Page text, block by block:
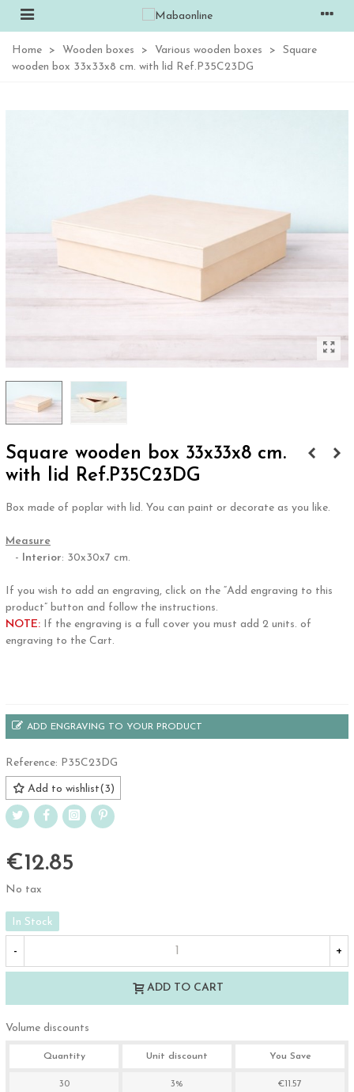
Home > Wooden boxes > Various wooden boxes >
Square
wooden box 33x33x8 cm. with lid Ref.P35C23DG
Square wooden box 33x33x8 cm.
with lid Ref.P35C23DG
Box made of poplar with lid. You can paint or decorate as you like.
Measure
-
Interior: 30x30x7 cm.
If you wish to add an engraving, click on the “Add engraving to this
product” button and follow the instructions.
NOTE: If the engraving is a full cover you must add 2 units. of
engraving to the Cart.
ADD ENGRAVING TO YOUR PRODUCT
Reference: P35C23DG
Add to wishlist(3)
€12.85
No tax
In Stock
- +
ADD TO CART
Volume discounts
Quantity Unit discount You Save
30 3% €11.57